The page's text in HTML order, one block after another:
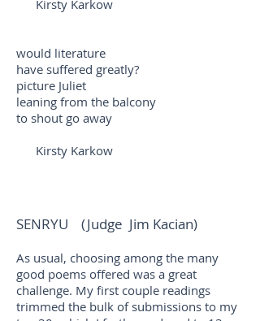
Kirsty Karkow
would literature
have suffered greatly?
picture Juliet
leaning from the balcony
to shout go away
Kirsty Karkow
SENRYU (Judge Jim Kacian)
As usual, choosing among the many
good poems offered was a great
challenge. My first couple readings
trimmed the bulk of submissions to my